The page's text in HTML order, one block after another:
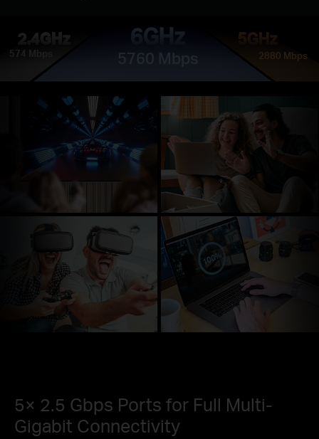
2.4GHz
574 Mbps
6GHz
5760 Mbps
5GHz
2880 Mbps
5× 2.5 Gbps Ports for Full Multi-
Gigabit Connectivity